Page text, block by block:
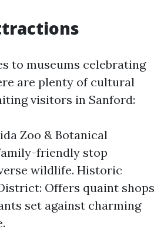
to museums celebrating
are plenty of cultural
visitors in Sanford:
Zoo & Botanical
friendly stop
wildlife. Historic
Offers quaint shops
set against charming